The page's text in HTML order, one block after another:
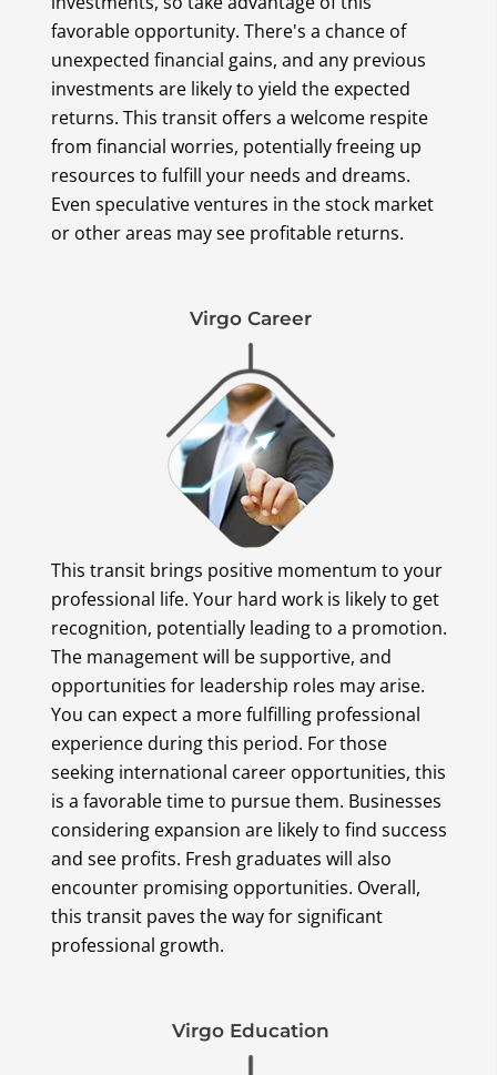
favorable opportunity. There's a chance of
unexpected financial gains, and any previous
investments are likely to yield the expected
returns. This transit offers a welcome respite
from financial worries, potentially freeing up
resources to fulfill your needs and dreams.
Even speculative ventures in the stock market
or other areas may see profitable returns.
Virgo Career
This transit brings positive momentum to your
professional life. Your hard work is likely to get
recognition, potentially leading to a promotion.
The management will be supportive, and
opportunities for leadership roles may arise.
You can expect a more fulfilling professional
experience during this period. For those
seeking international career opportunities, this
is a favorable time to pursue them. Businesses
considering expansion are likely to find success
and see profits. Fresh graduates will also
encounter promising opportunities. Overall,
this transit paves the way for significant
professional growth.
Virgo Education